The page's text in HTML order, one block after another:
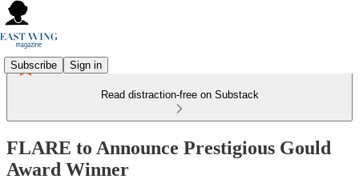
Subscribe Sign in
Read distraction-free on Substack
FLARE to Announce Prestigious Gould
Award Winner